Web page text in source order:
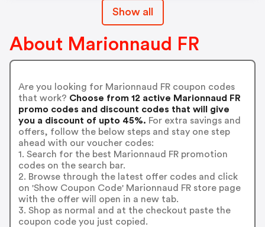
Show all
About Marionnaud FR
Are you looking for Marionnaud FR coupon codes
that work? Choose from 12 active Marionnaud FR
promo codes and discount codes that will give
you a discount of upto 45%. For extra savings and
offers, follow the below steps and stay one step
ahead with our voucher codes:
1. Search for the best Marionnaud FR promotion
codes on the search bar.
2. Browse through the latest offer codes and click
on 'Show Coupon Code' Marionnaud FR store page
with the offer will open in a new tab.
3. Shop as normal and at the checkout paste the
coupon code you just copied.